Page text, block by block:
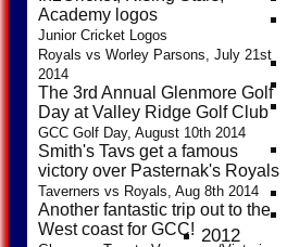
2012
Academy logos
Junior Cricket Logos
Royals vs Worley Parsons, July 21st
2014
The 3rd Annual Glenmore Golf
Day at Valley Ridge Golf Club
GCC Golf Day, August 10th 2014
Smith's Tavs get a famous
victory over Pasternak's Royals
Taverners vs Royals, Aug 8th 2014
Another fantastic trip out to the
West coast for GCC!